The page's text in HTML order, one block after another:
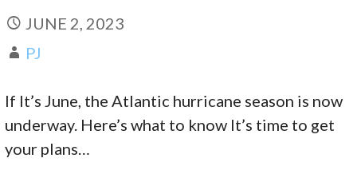
JUNE 2, 2023
PJ
If It’s June, the Atlantic hurricane season is now
underway. Here’s what to know It’s time to get
your plans…